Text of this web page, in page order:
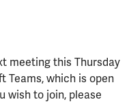
meeting this Thursday
Teams, which is open
wish to join, please